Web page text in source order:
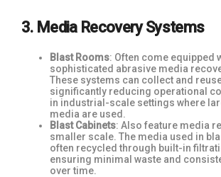
3. Media Recovery Systems
Blast Rooms: Often come equipped
sophisticated abrasive media
These systems can collect and
significantly reducing operational
in industrial-scale settings where
media are used.
Blast Cabinets: Also feature media
smaller scale. The media used in
often recycled through built-in
ensuring minimal waste and
over time.